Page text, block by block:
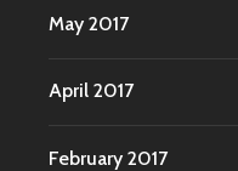
May 2017
April 2017
February 2017